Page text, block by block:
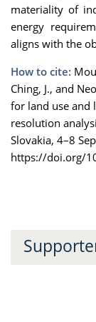
materiality of
energy
aligns with the
How to cite:
Ching, J., and
for land use and
resolution
Slovakia, 4–8
https://doi.org/